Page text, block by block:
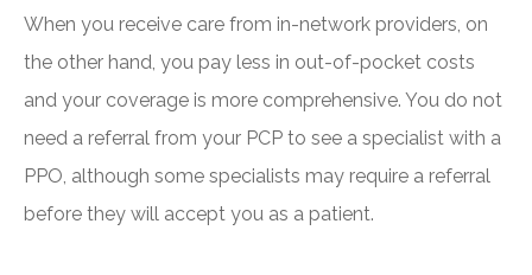
When you receive care from in-network providers, on
the other hand, you pay less in out-of-pocket costs
and your coverage is more comprehensive. You do not
need a referral from your PCP to see a specialist with a
PPO, although some specialists may require a referral
before they will accept you as a patient.